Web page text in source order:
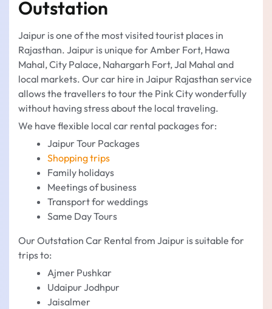
Outstation
Jaipur is one of the most visited tourist places in
Rajasthan. Jaipur is unique for Amber Fort, Hawa
Mahal, City Palace, Nahargarh Fort, Jal Mahal and
local markets. Our car hire in Jaipur Rajasthan service
allows the travellers to tour the Pink City wonderfully
without having stress about the local traveling.
We have flexible local car rental packages for:
Jaipur Tour Packages
Shopping trips
Family holidays
Meetings of business
Transport for weddings
Same Day Tours
Our Outstation Car Rental from Jaipur is suitable for
trips to:
Ajmer Pushkar
Udaipur Jodhpur
Jaisalmer